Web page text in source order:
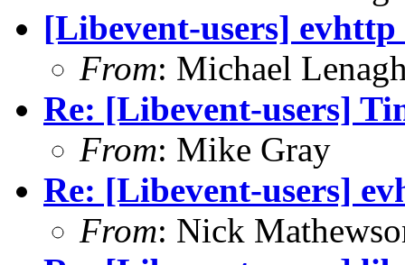
[Libevent-users] evhttp
From: Michael
Re: [Libevent-users]
From: Mike Gray
Re: [Libevent-users]
From: Nick